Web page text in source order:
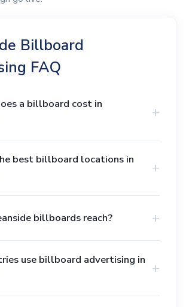
Billboard
FAQ
a billboard cost in
best billboard locations in
billboards reach?
use billboard advertising in